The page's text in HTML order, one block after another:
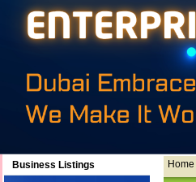
Business Listings Home